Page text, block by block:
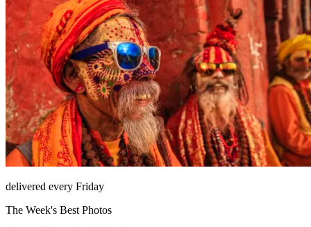
delivered every Friday
The Week's Best Photos